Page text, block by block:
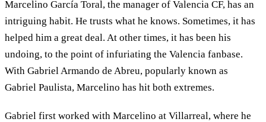
Marcelino García Toral, the manager of Valencia CF, has an
intriguing habit. He trusts what he knows. Sometimes, it has
helped him a great deal. At other times, it has been his
undoing, to the point of infuriating the Valencia fanbase.
With Gabriel Armando de Abreu, popularly known as
Gabriel Paulista, Marcelino has hit both extremes.
Gabriel first worked with Marcelino at Villarreal, where he